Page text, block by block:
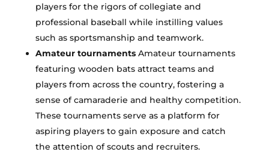
players for the rigors of collegiate and
professional baseball while instilling values
such as sportsmanship and teamwork.
Amateur tournamentsAmateur tournaments
featuring wooden bats attract teams and
players from across the country, fostering a
sense of camaraderie and healthy competition.
These tournaments serve as a platform for
aspiring players to gain exposure and catch
the attention of scouts and recruiters.